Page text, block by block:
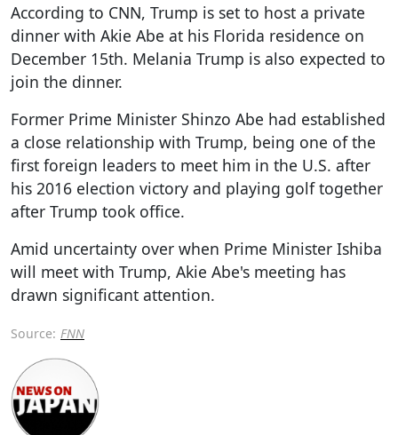
According to CNN, Trump is set to host a private
dinner with Akie Abe at his Florida residence on
December 15th. Melania Trump is also expected to
join the dinner.
Former Prime Minister Shinzo Abe had established
a close relationship with Trump, being one of the
first foreign leaders to meet him in the U.S. after
his 2016 election victory and playing golf together
after Trump took office.
Amid uncertainty over when Prime Minister Ishiba
will meet with Trump, Akie Abe's meeting has
drawn significant attention.
Source: FNN